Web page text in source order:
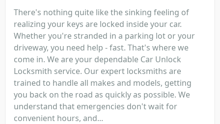
There's nothing quite like the sinking feeling of
realizing your keys are locked inside your car.
Whether you're stranded in a parking lot or your
driveway, you need help - fast. That's where we
come in. We are your dependable Car Unlock
Locksmith service. Our expert locksmiths are
trained to handle all makes and models, getting
you back on the road as quickly as possible. We
understand that emergencies don't wait for
convenient hours, and...